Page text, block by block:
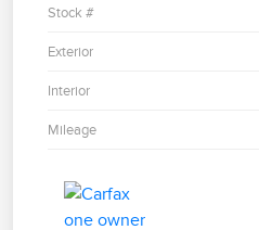
Stock #
Exterior
Interior
Mileage